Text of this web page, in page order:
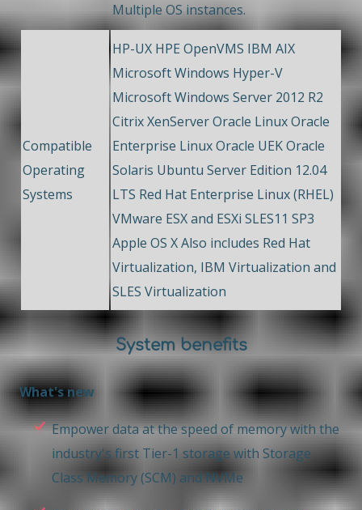
Multiple OS instances.
Compatible
Operating
Systems
HP-UX HPE OpenVMS IBM AIX
Microsoft Windows Hyper-V
Microsoft Windows Server 2012 R2
Citrix XenServer Oracle Linux Oracle
Enterprise Linux Oracle UEK Oracle
Solaris Ubuntu Server Edition 12.04
LTS Red Hat Enterprise Linux (RHEL)
VMware ESX and ESXi SLES11 SP3
Apple OS X Also includes Red Hat
Virtualization, IBM Virtualization and
SLES Virtualization
System benefits
What's new
Empower data at the speed of memory with the
industry's first Tier-1 storage with Storage
Class Memory (SCM) and NVMe